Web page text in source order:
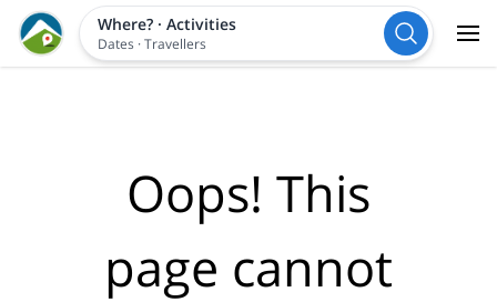
Where?· Activities
Dates ·Travellers
Oops! This
page cannot